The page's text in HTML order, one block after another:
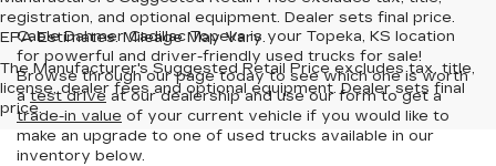
registration, and optional equipment. Dealer sets final price.
EPA Estimates. Mileage May Vary.
The Manufacturer's Suggested Retail Price excludes tax, title,
license, dealer fees and optional equipment. Dealer sets final
price.
Cable Dahmer Cadillac Topeka is your Topeka, KS location
for powerful and driver-friendly used trucks for sale!
Browse through our page today to see which one is worth
atest drive at our dealership and use our form to get a
trade-in value of your current vehicle if you would like to
make an upgrade to one of used trucks available in our
inventory below.